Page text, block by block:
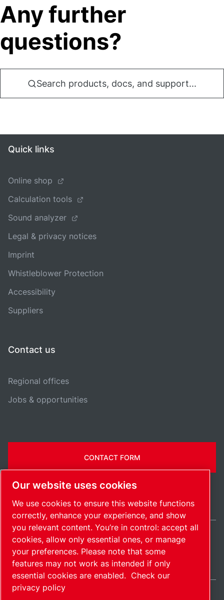
Any further
questions?
Search products, docs, and support...
Quick links
Online shop
Calculation tools
Sound analyzer
Legal & privacy notices
Imprint
Whistleblower Protection
Accessibility
Suppliers
Contact us
Regional offices
Jobs & opportunities
CONTACT FORM
SitemapManage cookies© 2026 Copyright.
United States / EN
Our website uses cookies
We use cookies to ensure this website functions
correctly, enhance your experience, and show
you relevant content. You’re in control: accept all
cookies, allow only essential ones, or manage
your preferences. Please note that some
features may not work as intended if only
essential cookies are enabled. Check our
privacy policy